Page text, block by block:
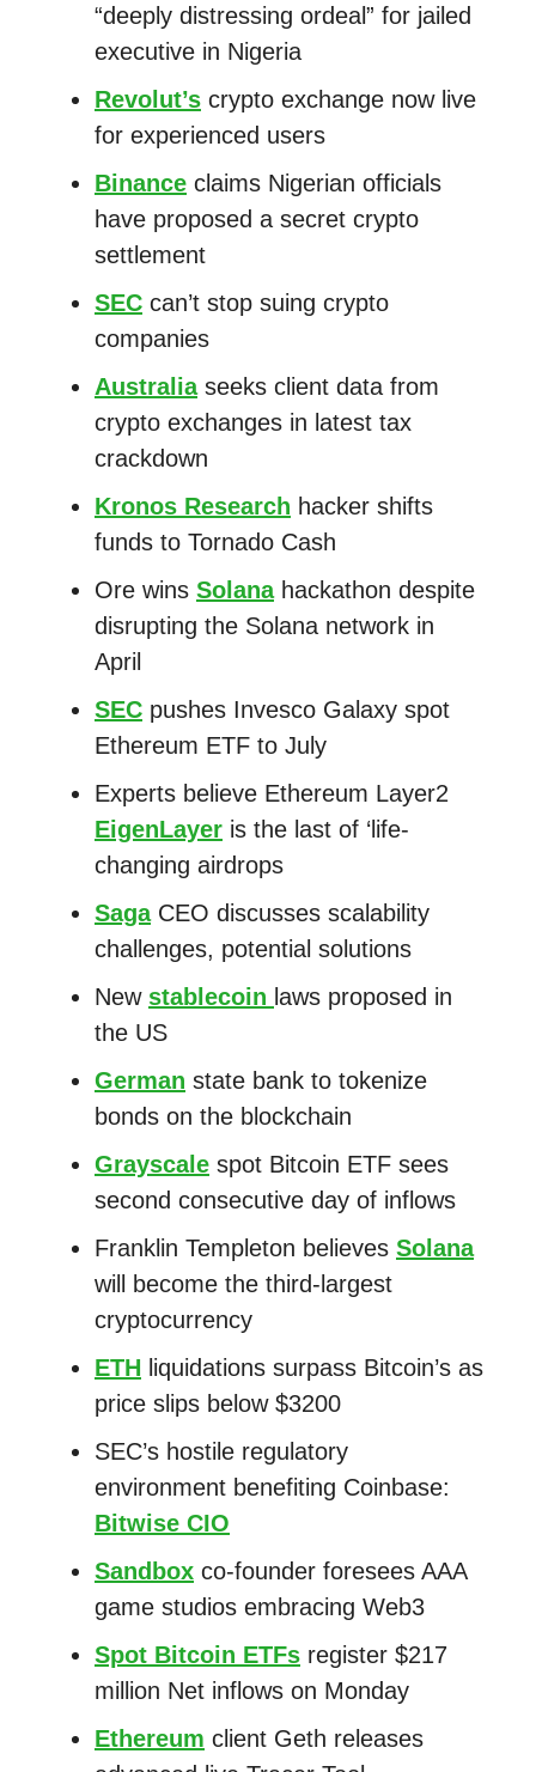
“deeply distressing ordeal” for jailed
executive in Nigeria
Revolut’s crypto exchange now live
for experienced users
Binance claims Nigerian officials
have proposed a secret crypto
settlement
SEC can’t stop suing crypto
companies
Australiaseeks client data from
crypto exchanges in latest tax
crackdown
Kronos Research hacker shifts
funds to Tornado Cash
Ore wins Solanahackathon despite
disrupting the Solana network in
April
SEC pushes Invesco Galaxy spot
Ethereum ETF to July
Experts believe Ethereum Layer2
EigenLayer is the last of ‘life-
changing airdrops
SagaCEO discusses scalability
challenges, potential solutions
New stablecoin laws proposed in
the US
German state bank to tokenize
bonds on the blockchain
Grayscale spot Bitcoin ETF sees
second consecutive day of inflows
Franklin Templeton believes Solana
will become the third-largest
cryptocurrency
ETH liquidations surpass Bitcoin’s as
price slips below $3200
SEC’s hostile regulatory
environment benefiting Coinbase:
Bitwise CIO
Sandbox co-founder foresees AAA
game studios embracing Web3
Spot Bitcoin ETFs register $217
million Net inflows on Monday
Ethereum client Geth releases